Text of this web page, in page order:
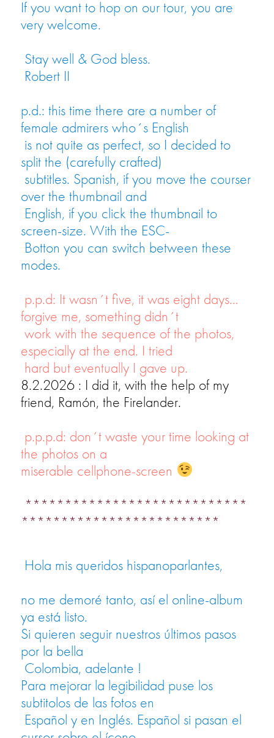
If you want to hop on our tour, you are
very welcome.
Stay well & God bless.
Robert II
p.d.: this time there are a number of
female admirers who´s English
is not quite as perfect, so I decided to
split the (carefully crafted)
subtitles. Spanish, if you move the courser
over the thumbnail and
English, if you click the thumbnail to
screen-size. With the ESC-
Botton you can switch between these
modes.
p.p.d: It wasn´t five, it was eight days…
forgive me, something didn´t
work with the sequence of the photos,
especially at the end. I tried
hard but eventually I gave up.
8.2.2026 : I did it, with the help of my
friend, Ramón, the Firelander.
p.p.p.d: don´t waste your time looking at
the photos on a
miserable cellphone-screen
****************************
*************************
Hola mis queridos hispanoparlantes,
no me demoré tanto, así el online-album
ya está listo.
Si quieren seguir nuestros últimos pasos
por la bella
Colombia, adelante !
Para mejorar la legibilidad puse los
subtitolos de las fotos en
Español y en Inglés. Español si pasan el